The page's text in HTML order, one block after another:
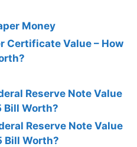
Money
Certificate Value – How
Reserve Note Value
Bill Worth?
Reserve Note Value
Bill Worth?